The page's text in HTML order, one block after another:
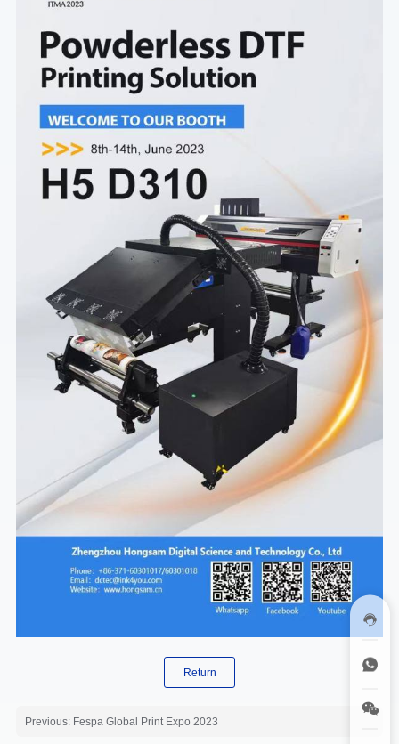
Return
Previous: Fespa Global Print Expo 2023